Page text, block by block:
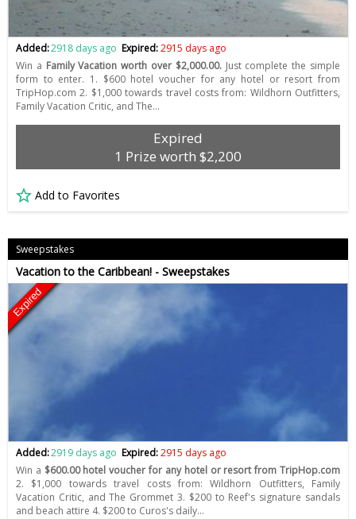
Added:2918 days ago Expired:2915 days ago
Win a Family Vacation worth over $2,000.00.Just complete the simple
form to enter. 1. $600 hotel voucher for any hotel or resort from
TripHop.com 2. $1,000 towards travel costs from: Wildhorn Outfitters,
Family Vacation Critic, and The…
Expired
1 Prize worth $2,200
Add to Favorites
Sweepstakes
Vacation to the Caribbean! - Sweepstakes
Expired
Added:2919 days ago Expired:2915 days ago
Win a $600.00 hotel voucher for any hotel or resort from TripHop.com
2. $1,000 towards travel costs from: Wildhorn Outfitters, Family
Vacation Critic, and The Grommet 3. $200 to Reef's signature sandals
and beach attire 4. $200 to Curos's daily…